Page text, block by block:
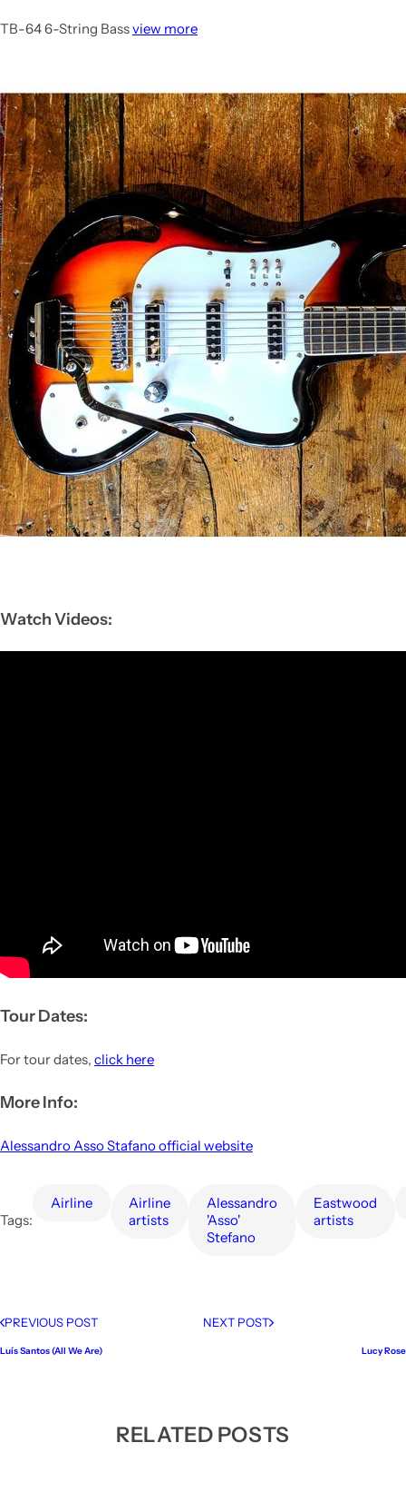
TB-64 6-String Bassview more
Watch Videos:
Tour Dates:
For tour dates, click here
More Info:
Alessandro Asso Stafano official website
Tags:
airline
Airline
artists
Alessandro
'Asso'
Stefano
Eastwood
artists
PREVIOUS POST
Luís Santos (All We Are)
NEXT POST
Lucy Rose
RELATED POSTS